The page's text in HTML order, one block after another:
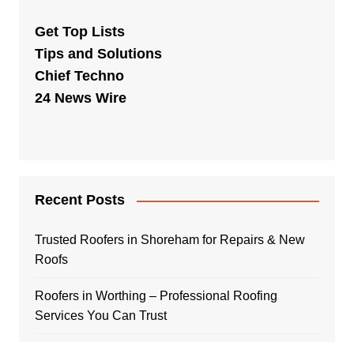
Get Top Lists
Tips and Solutions
Chief Techno
24 News Wire
Recent Posts
Trusted Roofers in Shoreham for Repairs & New
Roofs
Roofers in Worthing – Professional Roofing
Services You Can Trust